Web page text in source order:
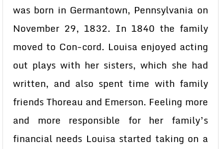
was born in Germantown, Pennsylvania on
November 29, 1832. In 1840 the family
moved to Con-cord. Louisa enjoyed acting
out plays with her sisters, which she had
written, and also spent time with family
friends Thoreau and Emerson. Feeling more
and more responsible for her family’s
financial needs Louisa started taking on a